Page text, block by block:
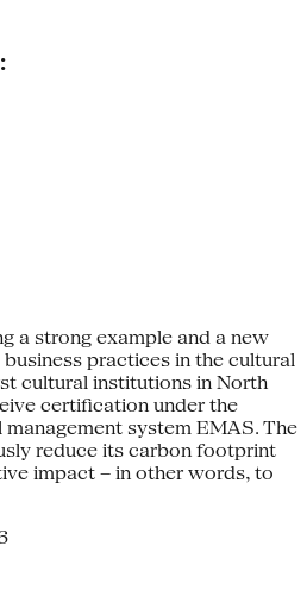
a strong example and a new
practices in the cultural
cultural institutions in North
certification under the
system EMAS. The
reduce its carbon footprint
impact – in other words, to